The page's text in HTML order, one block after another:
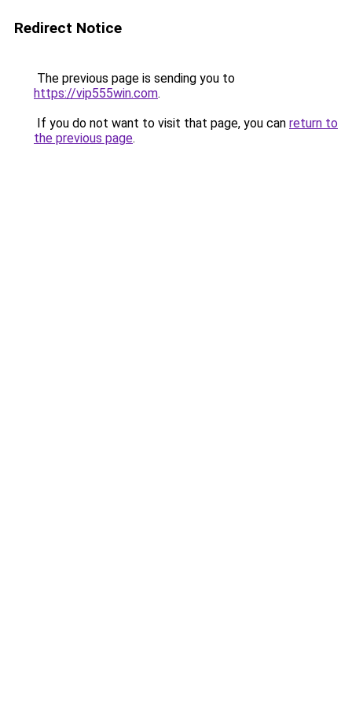
Redirect Notice
The previous page is sending you to
https://vip555win.com.
If you do not want to visit that page, you can return to
the previous page.